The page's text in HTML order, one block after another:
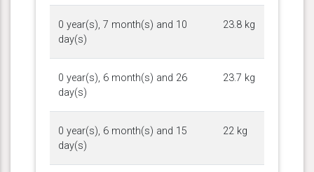
0 year(s), 7 month(s) and 10
day(s)
23.8 kg
0 year(s), 6 month(s) and 26
day(s)
23.7 kg
0 year(s), 6 month(s) and 15
day(s)
22 kg